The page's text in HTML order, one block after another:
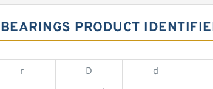
PRODUCT
r D d